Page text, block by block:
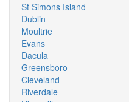
St Simons Island
Dublin
Moultrie
Evans
Dacula
Greensboro
Cleveland
Riverdale